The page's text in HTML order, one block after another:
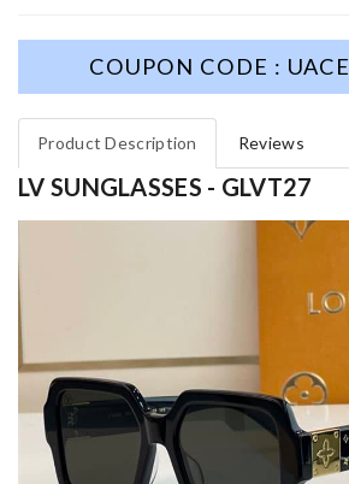
COUPON CODE : UACE
Product Description Reviews
LV SUNGLASSES - GLVT27